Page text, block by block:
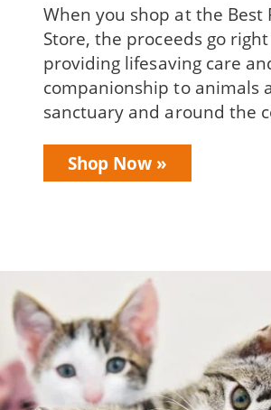
When you shop at the Best
Store, the proceeds go
providing lifesaving care
companionship to animals
sanctuary and around the
Shop Now